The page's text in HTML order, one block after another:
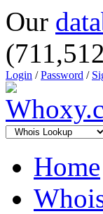
Our
Login /Password /
Home